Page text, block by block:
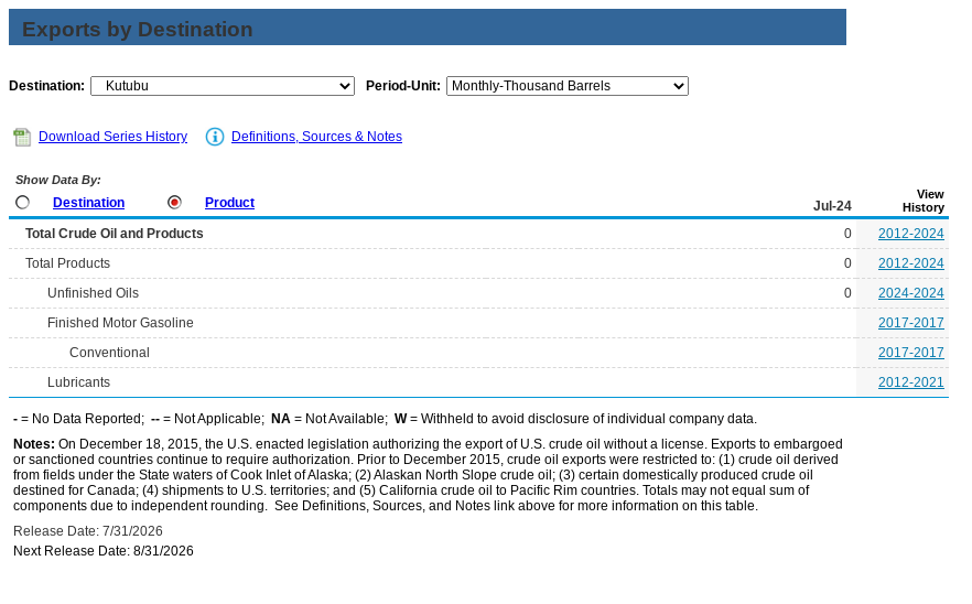
Exports by Destination
Destination: Period-Unit:
Download Series History Definitions, Sources & Notes
Show Data By:
Destination Product Jul-24
View
History
Total Crude Oil and Products 0
2012-2024
Total Products
0
2012-2024
Unfinished Oils
0
2024-2024
Finished Motor Gasoline
2017-2017
Conventional
2017-2017
Lubricants
2012-2021
- = No Data Reported; -- = Not Applicable; NA = Not Available; W= Withheld to avoid disclosure of individual company data.
Notes: On December 18, 2015, the U.S. enacted legislation authorizing the export of U.S. crude oil without a license. Exports to embargoed
or sanctioned countries continue to require authorization. Prior to December 2015, crude oil exports were restricted to: (1) crude oil derived
from fields under the State waters of Cook Inlet of Alaska; (2) Alaskan North Slope crude oil; (3) certain domestically produced crude oil
destined for Canada; (4) shipments to U.S. territories; and (5) California crude oil to Pacific Rim countries. Totals may not equal sum of
components due to independent rounding. See Definitions, Sources, and Notes link above for more information on this table.
Release Date: 7/31/2026
Next Release Date: 8/31/2026